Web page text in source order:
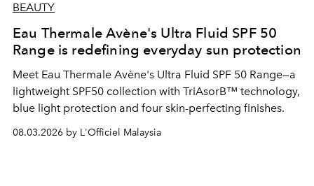
BEAUTY
Eau Thermale Avène's Ultra Fluid SPF 50
Range is redefining everyday sun protection
Meet Eau Thermale Avène's Ultra Fluid SPF 50 Range—a
lightweight SPF50 collection with TriAsorB™ technology,
blue light protection and four skin-perfecting finishes.
08.03.2026 by L'Officiel Malaysia